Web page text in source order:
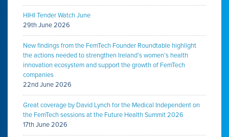
HIHI Tender Watch June
29th June 2026
New findings from the FemTech Founder Roundtable highlight
the actions needed to strengthen Ireland’s women’s health
innovation ecosystem and support the growth of FemTech
companies
22nd June 2026
Great coverage by David Lynch for the Medical Independent on
the FemTech sessions at the Future Health Summit 2026
17th June 2026